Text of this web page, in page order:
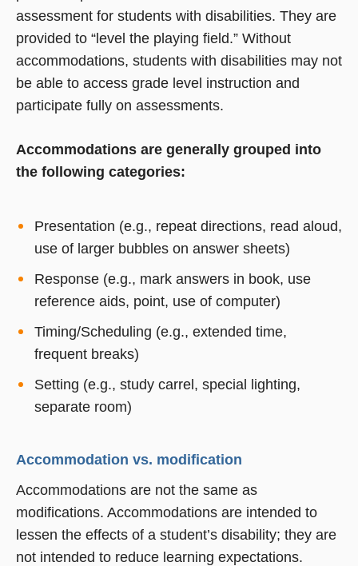
assessment for students with disabilities. They are
provided to “level the playing field.” Without
accommodations, students with disabilities may not
be able to access grade level instruction and
participate fully on assessments.
Accommodations are generally grouped into
the following categories:
Presentation (e.g., repeat directions, read aloud,
use of larger bubbles on answer sheets)
Response (e.g., mark answers in book, use
reference aids, point, use of computer)
Timing/Scheduling (e.g., extended time,
frequent breaks)
Setting (e.g., study carrel, special lighting,
separate room)
Accommodation vs. modification
Accommodations are not the same as
modifications. Accommodations are intended to
lessen the effects of a student’s disability; they are
not intended to reduce learning expectations.